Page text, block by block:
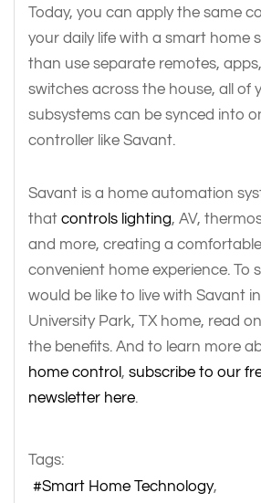
Today, you can apply the same
your daily life with a smart home
than use separate remotes, apps,
switches across the house, all of
subsystems can be synced into
controller like Savant.
Savant is a home automation
that controls lighting, AV,
and more, creating a
convenient home experience. To
would be like to live with Savant
University Park, TX home, read
the benefits. And to learn more
home control , subscribe to our
newsletter here.
Tags:
Smart Home Technology